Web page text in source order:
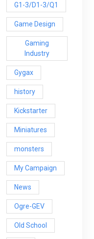
G1-3/D1-3/Q1
Game Design
Gaming
Industry
Gygax
history
Kickstarter
Miniatures
monsters
My Campaign
News
Ogre-GEV
Old School